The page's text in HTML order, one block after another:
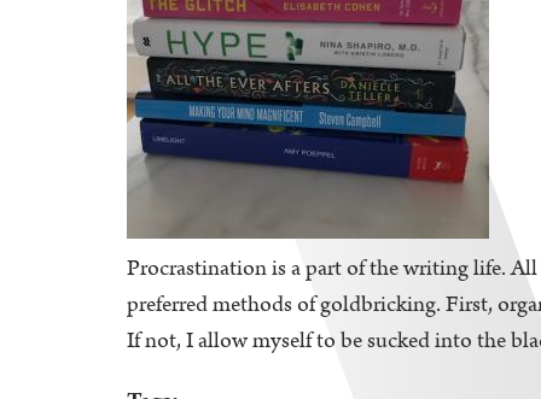
Procrastination is a part of the writing life.
preferred methods of goldbricking. First,
If not, I allow myself to be sucked into the